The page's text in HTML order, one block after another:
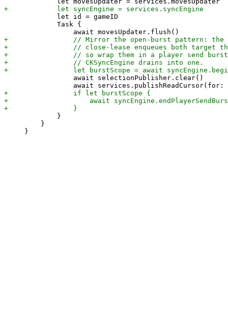
             let id = gameID
             Task {
                 await selectionPublisher.clear()
             }
         }